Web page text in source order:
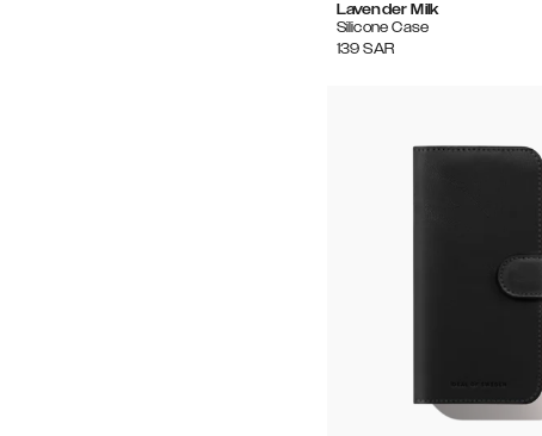
Lavender Milk
Silicone Case
139 SAR